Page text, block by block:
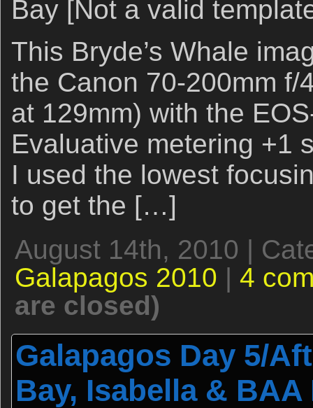
Bay [Not a valid
This Bryde’s Whale
the Canon 70-200mm f/
at 129mm) with the
Evaluative metering +1
I used the lowest
to get the […]
August 14th, 2010 |
Galapagos 2010 | 4
are closed)
Galapagos Day 5/
Bay, Isabella &